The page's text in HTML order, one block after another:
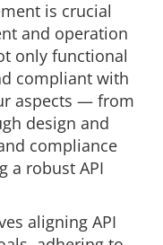
is crucial
and operation
only functional
compliant with
aspects — from
design and
compliance
a robust API
aligning API